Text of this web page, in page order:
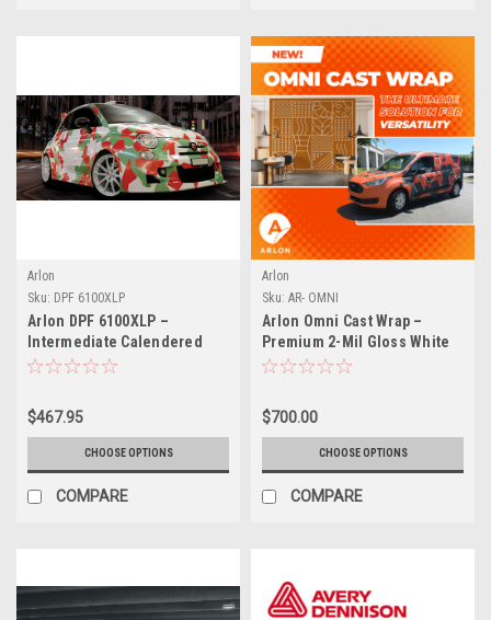
Arlon
Sku: DPF 6100XLP
Arlon DPF 6100XLP –
Intermediate Calendered
Print Vinyl with XLP™ Low-
$467.95
CHOOSE OPTIONS
COMPARE
Arlon
Sku: AR- OMNI
Arlon Omni Cast Wrap –
Premium 2-Mil Gloss White
All in One Wrap Film
$700.00
CHOOSE OPTIONS
COMPARE